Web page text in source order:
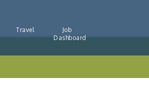
Travel
Job
Dashboard